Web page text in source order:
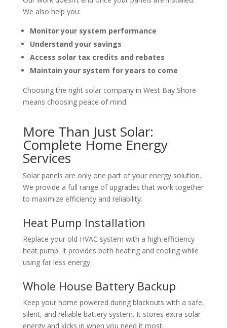
We also help you:
Monitor your system performance
Understand your savings
Access solar tax credits and rebates
Maintain your system for years to come
Choosing the right solar company in West Bay Shore
means choosing peace of mind.
More Than Just Solar:
Complete Home Energy
Services
Solar panels are only one part of your energy solution.
We provide a full range of upgrades that work together
to maximize efficiency and reliability.
Heat Pump Installation
Replace your old HVAC system with a high-efficiency
heat pump. It provides both heating and cooling while
using far less energy.
Whole House Battery Backup
Keep your home powered during blackouts with a safe,
silent, and reliable battery system. It stores extra solar
energy and kicks in when you need it most.